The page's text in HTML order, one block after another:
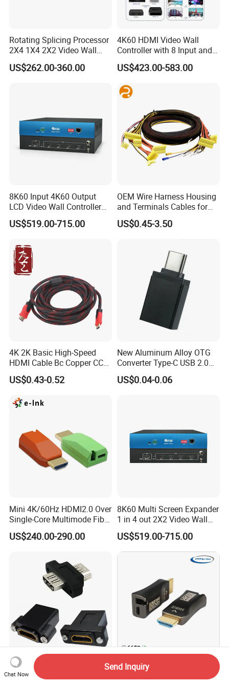
Rotating Splicing Processor
2X4 1X4 2X2 Video Wall
Controller
US$262.00-360.00
4K60 HDMI Video Wall
Controller with 8 Input and
Output
US$423.00-583.00
8K60 Input 4K60 Output
LCD Video Wall Controller
TV Wall Controller
US$519.00-715.00
OEM Wire Harness Housing
and Terminals Cables for
Automotive Usage with
IATF16949 Certificate
US$0.45-3.50
4K 2K Basic High-Speed
HDMI Cable Bc Copper CCS
Inner Wires for Computer
Television Male to Male
CE RoHS OEM Factory
US$0.43-0.52
New Aluminum Alloy OTG
Converter Type-C USB 2.0
Adapter Mobile Phones
Connecting USB Flash
US$0.04-0.06
Mini 4K/60Hz HDMI2.0 Over
Single-Core Multimode Fiber
Extender
US$240.00-290.00
8K60 Multi Screen Expander
1 in 4 out 2X2 Video Wall
Controller
US$519.00-715.00
Durable HDMI Female
Keystone Jack for Panel
300m 4K@60Hz HDMI 2.0
Fiber Extender
Chat Now
Send Inquiry